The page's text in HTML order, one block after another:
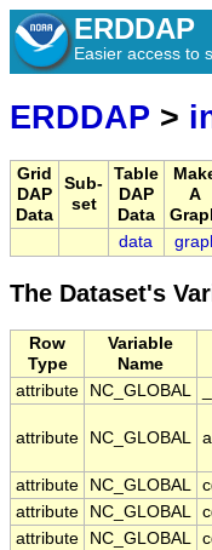
ERDDAP
Easier access to
ERDDAP >
Grid
DAP
Data
Sub-
set
Table
DAP
Data
A
data
The Dataset's
Row
Type
Variable
Name
attribute
NC_GLOBAL
attribute NC_GLOBAL
attribute
NC_GLOBAL
attribute
NC_GLOBAL
attribute
NC_GLOBAL